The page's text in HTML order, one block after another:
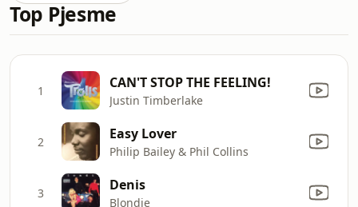
Top Pjesme
1 CAN'T STOP THE FEELING!
Justin Timberlake
2 Easy Lover
Philip Bailey & Phil Collins
3 Denis
Blondie